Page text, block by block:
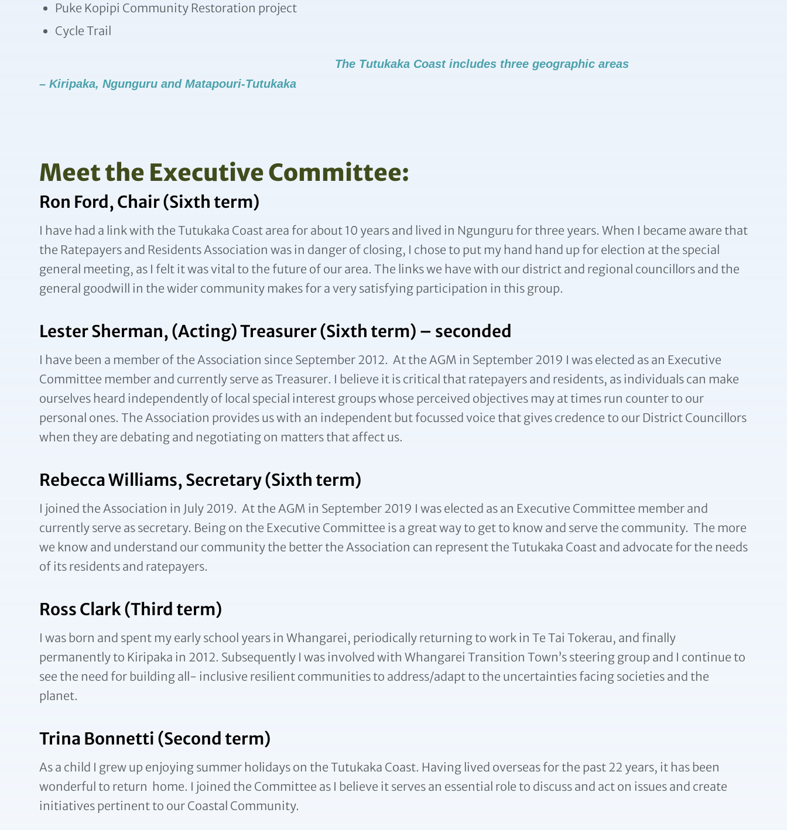
Puke Kopipi Community Restoration project
Cycle Trail
The Tutukaka Coast includes three geographic areas
– Kiripaka, Ngunguru and Matapouri-Tutukaka
Meet the Executive Committee:
Ron Ford, Chair (Sixth term)
I have had a link with the Tutukaka Coast area for about 10 years and lived in Ngunguru for three years. When I became aware that
the Ratepayers and Residents Association was in danger of closing, I chose to put my hand hand up for election at the special
general meeting, as I felt it was vital to the future of our area. The links we have with our district and regional councillors and the
general goodwill in the wider community makes for a very satisfying participation in this group.
Lester Sherman, (Acting) Treasurer (Sixth term) – seconded
I have been a member of the Association since September 2012. At the AGM in September 2019 I was elected as an Executive
Committee member and currently serve as Treasurer. I believe it is critical that ratepayers and residents, as individuals can make
ourselves heard independently of local special interest groups whose perceived objectives may at times run counter to our
personal ones. The Association provides us with an independent but focussed voice that gives credence to our District Councillors
when they are debating and negotiating on matters that affect us.
Rebecca Williams, Secretary (Sixth term)
I joined the Association in July 2019. At the AGM in September 2019 I was elected as an Executive Committee member and
currently serve as secretary. Being on the Executive Committee is a great way to get to know and serve the community. The more
we know and understand our community the better the Association can represent the Tutukaka Coast and advocate for the needs
of its residents and ratepayers.
Ross Clark (Third term)
I was born and spent my early school years in Whangarei, periodically returning to work in Te Tai Tokerau, and finally
permanently to Kiripaka in 2012. Subsequently I was involved with Whangarei Transition Town’s steering group and I continue to
see the need for building all- inclusive resilient communities to address/adapt to the uncertainties facing societies and the
planet.
Trina Bonnetti (Second term)
As a child I grew up enjoying summer holidays on the Tutukaka Coast. Having lived overseas for the past 22 years, it has been
wonderful to return home. I joined the Committee as I believe it serves an essential role to discuss and act on issues and create
initiatives pertinent to our Coastal Community.